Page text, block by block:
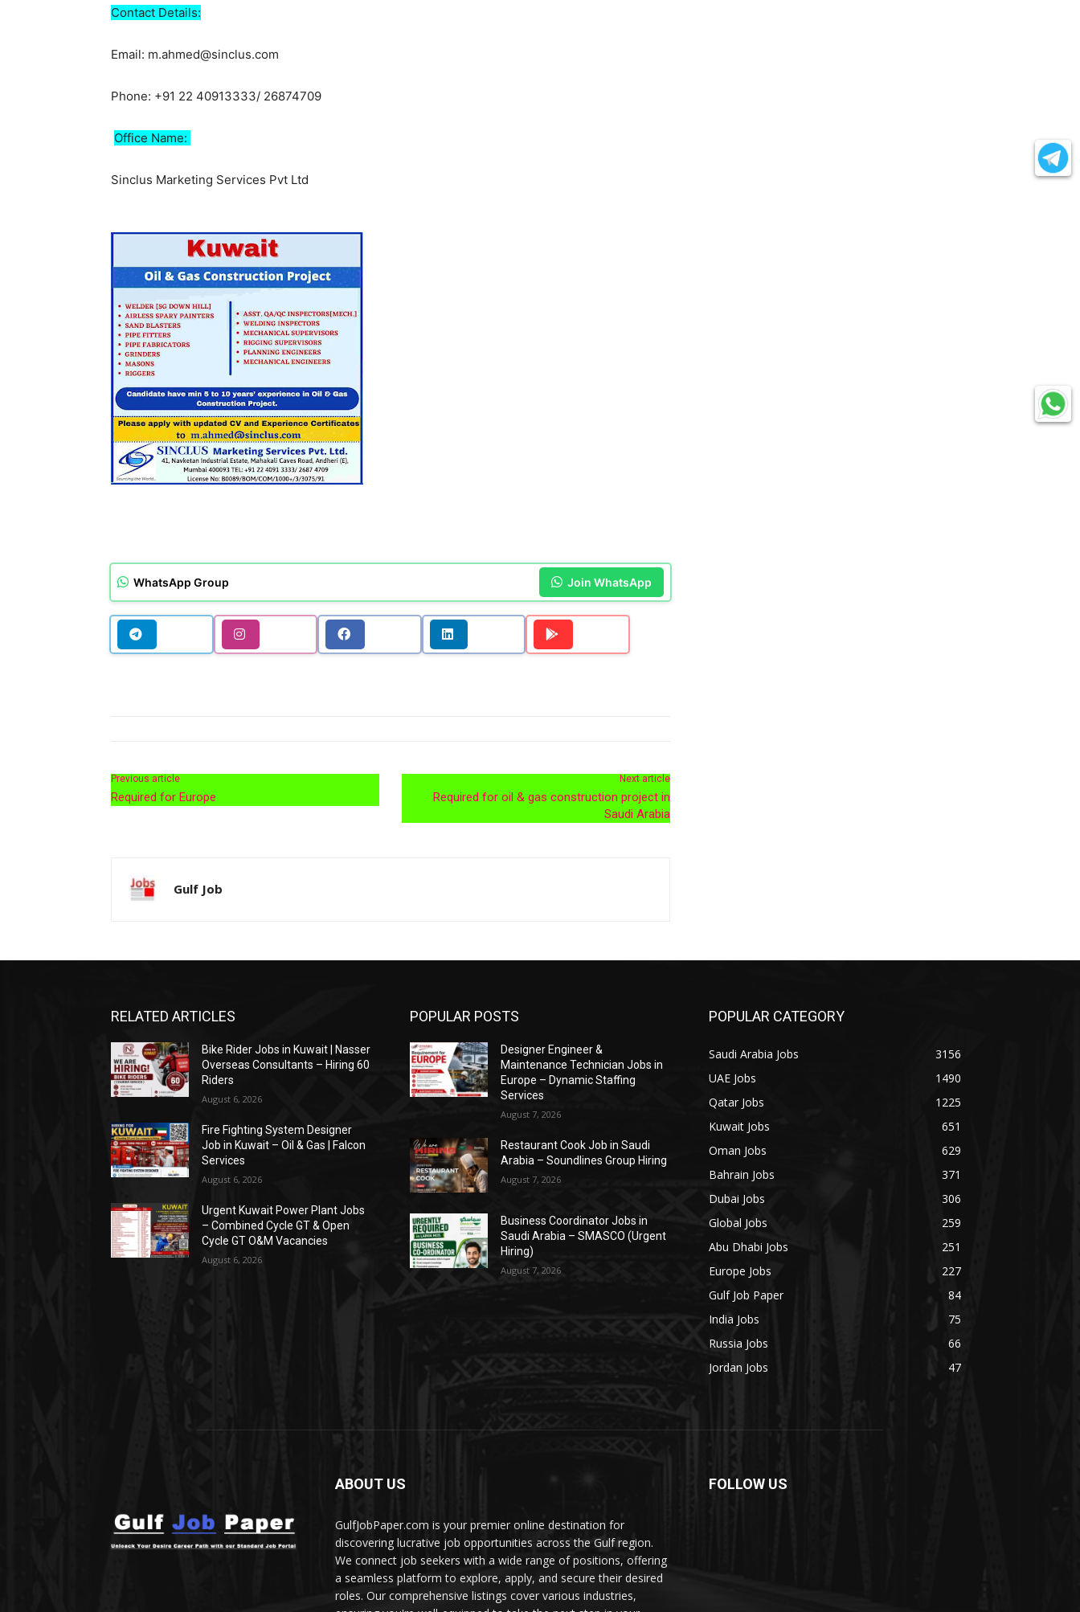
Contact Details:
Email: m.ahmed@sinclus.com
Phone: +91 22 40913333/ 26874709
Office Name:
Sinclus Marketing Services Pvt Ltd
WhatsApp Group Join WhatsApp
Previous article
Required for Europe
Next article
Required for oil & gas construction project in
Saudi Arabia
Gulf Job
RELATED ARTICLES
Bike Rider Jobs in Kuwait | Nasser
Overseas Consultants – Hiring 60
Riders
August 6, 2026
Fire Fighting System Designer
Job in Kuwait – Oil & Gas | Falcon
Services
August 6, 2026
Urgent Kuwait Power Plant Jobs
– Combined Cycle GT & Open
Cycle GT O&M Vacancies
August 6, 2026
POPULAR POSTS
Designer Engineer &
Maintenance Technician Jobs in
Europe – Dynamic Staffing
Services
August 7, 2026
Restaurant Cook Job in Saudi
Arabia – Soundlines Group Hiring
August 7, 2026
Business Coordinator Jobs in
Saudi Arabia – SMASCO (Urgent
Hiring)
August 7, 2026
POPULAR CATEGORY
Saudi Arabia Jobs
3156
UAE Jobs
1490
Qatar Jobs
1225
Kuwait Jobs
651
Oman Jobs
629
Bahrain Jobs
371
Dubai Jobs
306
Global Jobs
259
Abu Dhabi Jobs
251
Europe Jobs
227
Gulf Job Paper
84
India Jobs
75
Russia Jobs
66
Jordan Jobs
47
ABOUT US
GulfJobPaper.com is your premier online destination for
discovering lucrative job opportunities across the Gulf region.
We connect job seekers with a wide range of positions, offering
a seamless platform to explore, apply, and secure their desired
roles. Our comprehensive listings cover various industries,
FOLLOW US